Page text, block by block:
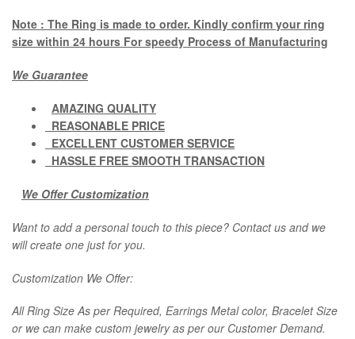
Note : The Ring is made to order. Kindly confirm your ring
size within 24 hours For speedy Process of Manufacturing
We Guarantee
AMAZING QUALITY
REASONABLE PRICE
EXCELLENT CUSTOMER SERVICE
HASSLE FREE SMOOTH TRANSACTION
We Offer Customization
Want to add a personal touch to this piece? Contact us and we
will create one just for you.
Customization We Offer:
All Ring Size As per Required, Earrings Metal color, Bracelet Size
or we can make custom jewelry as per our Customer Demand.